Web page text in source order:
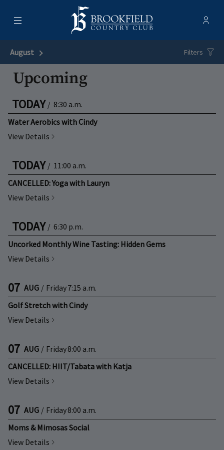
Menu Brookfield Country Club -
August Next Month Filters
Upcoming
TODAY / 8:30 a.m.
Water Aerobics with Cindy
View Details
TODAY / 11:00 a.m.
CANCELLED: Yoga with Lauryn
View Details
TODAY / 6:30 p.m.
Uncorked Monthly Wine Tasting: Hidden Gems
View Details
07 AUG / Friday7:15 a.m.
Golf Stretch with Cindy
View Details
07 AUG / Friday8:00 a.m.
CANCELLED: HIIT/Tabata with Katja
View Details
07 AUG / Friday8:00 a.m.
Moms & Mimosas Social
View Details